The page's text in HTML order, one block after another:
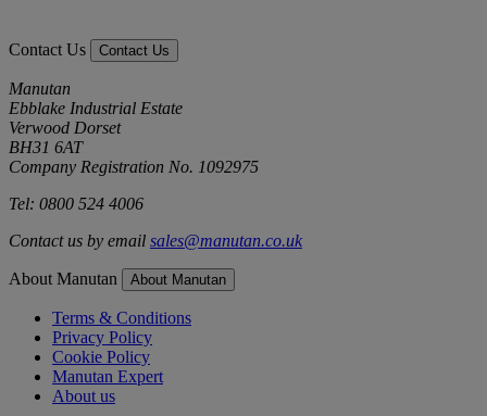
Contact Us Contact Us
Manutan
Ebblake Industrial Estate
Verwood Dorset
BH31 6AT
Company Registration No. 1092975
Tel: 0800 524 4006
Contact us by email sales@manutan.co.uk
About Manutan About Manutan
Terms & Conditions
Privacy Policy
Cookie Policy
Manutan Expert
About us